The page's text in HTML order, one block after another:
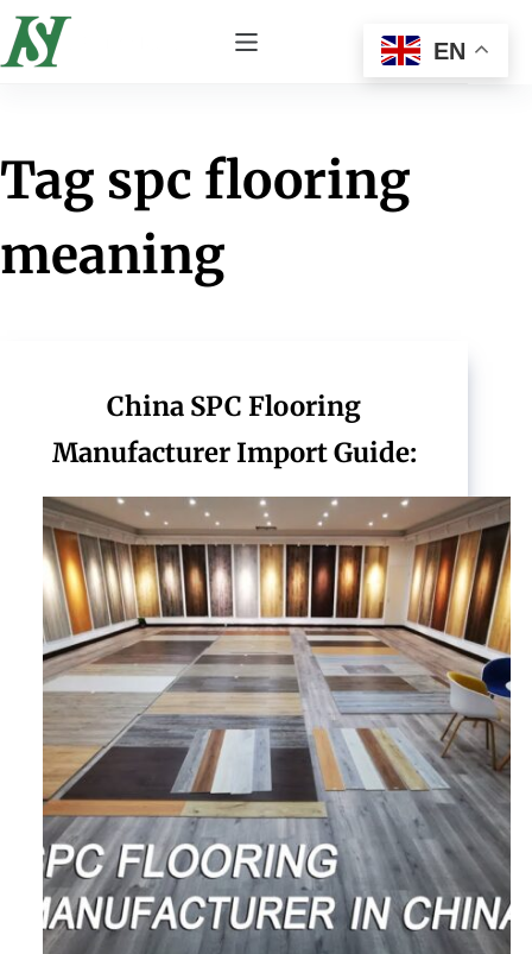
Tag spc flooring
meaning
China SPC Flooring
Manufacturer Import Guide:
EN